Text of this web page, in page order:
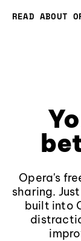
READ ABOUT
Opera's
sharing.
built into